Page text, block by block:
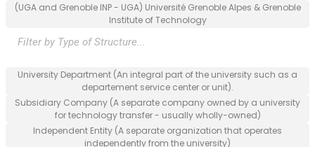
(UGA and Grenoble INP - UGA) Université Grenoble Alpes & Grenoble
Institute of Technology
Filter by Type of Structure...
University Department (An integral part of the university such as a
departement service center or unit).
Subsidiary Company (A separate company owned by a university
for technology transfer - usually wholly-owned)
Independent Entity (A separate organization that operates
independently from the university)